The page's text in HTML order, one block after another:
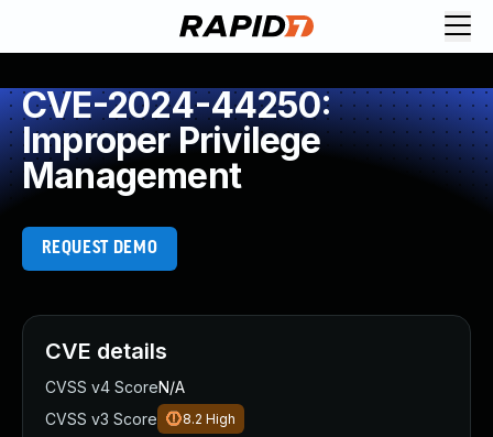
CVE-2024-44250:
Improper Privilege
Management
REQUEST DEMO
CVE details
CVSS v4 ScoreN/A
CVSS v3 Score
8.2 High